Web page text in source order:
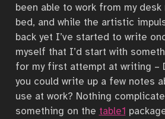
been able to work from my desk
bed, and while the artistic
back yet I’ve started to write
myself that I’d start with
for my first attempt at writing –
you could write up a few notes
use at work? Nothing
something on the table1